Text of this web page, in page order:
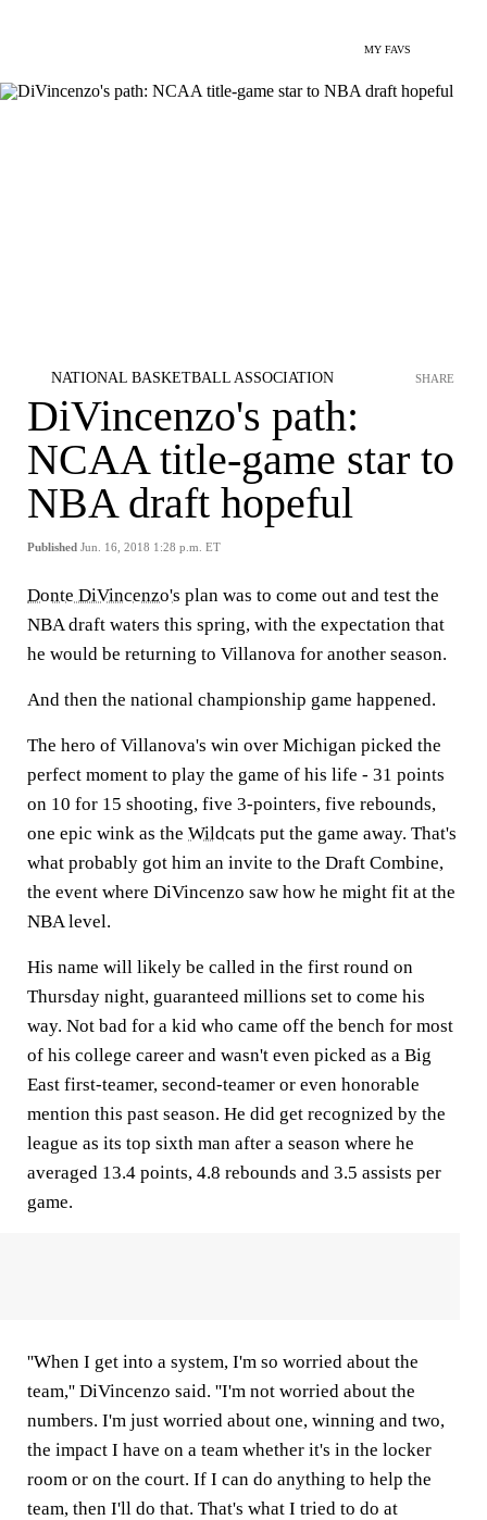
MY FAVS
NATIONAL BASKETBALL ASSOCIATION
DiVincenzo's path:
NCAA title-game star to
NBA draft hopeful
Published Jun. 16, 2018 1:28 p.m. ET
SHARE
Donte DiVincenzo's plan was to come out and test the
NBA draft waters this spring, with the expectation that
he would be returning to Villanova for another season.
And then the national championship game happened.
The hero of Villanova's win over Michigan picked the
perfect moment to play the game of his life - 31 points
on 10 for 15 shooting, five 3-pointers, five rebounds,
one epic wink as the Wildcats put the game away. That's
what probably got him an invite to the Draft Combine,
the event where DiVincenzo saw how he might fit at the
NBA level.
His name will likely be called in the first round on
Thursday night, guaranteed millions set to come his
way. Not bad for a kid who came off the bench for most
of his college career and wasn't even picked as a Big
East first-teamer, second-teamer or even honorable
mention this past season. He did get recognized by the
league as its top sixth man after a season where he
averaged 13.4 points, 4.8 rebounds and 3.5 assists per
game.
''When I get into a system, I'm so worried about the
team,'' DiVincenzo said. ''I'm not worried about the
numbers. I'm just worried about one, winning and two,
the impact I have on a team whether it's in the locker
room or on the court. If I can do anything to help the
team, then I'll do that. That's what I tried to do at